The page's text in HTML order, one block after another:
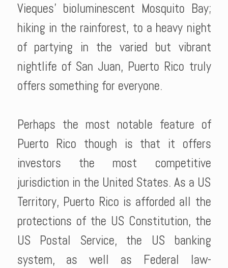
Vieques' bioluminescent Mosquito Bay;
hiking in the rainforest, to a heavy night
of partying in the varied but vibrant
nightlife of San Juan, Puerto Rico truly
offers something for everyone.
Perhaps the most notable feature of
Puerto Rico though is that it offers
investors the most competitive
jurisdiction in the United States. As a US
Territory, Puerto Rico is afforded all the
protections of the US Constitution, the
US Postal Service, the US banking
system, as well as Federal law-